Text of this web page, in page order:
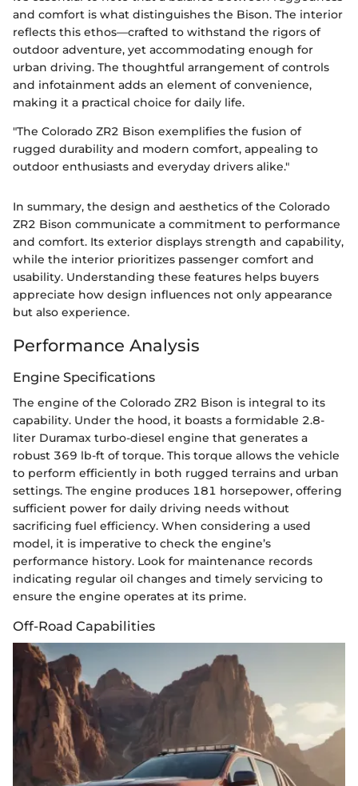
and comfort is what distinguishes the Bison. The interior
reflects this ethos—crafted to withstand the rigors of
outdoor adventure, yet accommodating enough for
urban driving. The thoughtful arrangement of controls
and infotainment adds an element of convenience,
making it a practical choice for daily life.
"The Colorado ZR2 Bison exemplifies the fusion of
rugged durability and modern comfort, appealing to
outdoor enthusiasts and everyday drivers alike."
In summary, the design and aesthetics of the Colorado
ZR2 Bison communicate a commitment to performance
and comfort. Its exterior displays strength and capability,
while the interior prioritizes passenger comfort and
usability. Understanding these features helps buyers
appreciate how design influences not only appearance
but also experience.
Performance Analysis
Engine Specifications
The engine of the Colorado ZR2 Bison is integral to its
capability. Under the hood, it boasts a formidable 2.8-
liter Duramax turbo-diesel engine that generates a
robust 369 lb-ft of torque. This torque allows the vehicle
to perform efficiently in both rugged terrains and urban
settings. The engine produces 181 horsepower, offering
sufficient power for daily driving needs without
sacrificing fuel efficiency. When considering a used
model, it is imperative to check the engine’s
performance history. Look for maintenance records
indicating regular oil changes and timely servicing to
ensure the engine operates at its prime.
Off-Road Capabilities